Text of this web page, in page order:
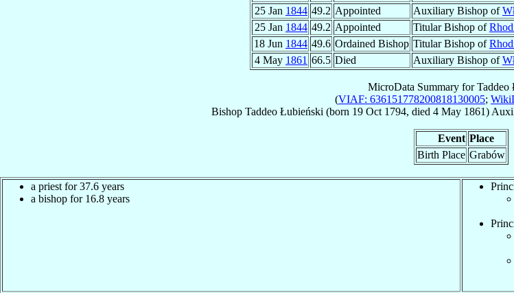
25 Jan 1844 49.2 Appointed Auxiliary Bishop of
25 Jan 1844 49.2 Appointed Titular Bishop of
18 Jun 1844 49.6 Ordained Bishop Titular Bishop of
4 May 1861 66.5 Died Auxiliary Bishop of
MicroData Summary forTaddeo
(VIAF: 636151778200818130005;
Bishop Taddeo Łubieński (born 19 Oct 1794, died 4 May 1861)
Event Place
Birth Place Grabów
a priest for 37.6 years
a bishop for 16.8 years